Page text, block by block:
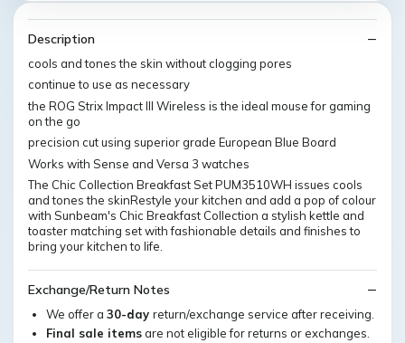
Description
cools and tones the skin without clogging pores
continue to use as necessary
the ROG Strix Impact III Wireless is the ideal mouse for gaming
on the go
precision cut using superior grade European Blue Board
Works with Sense and Versa 3 watches
The Chic Collection Breakfast Set PUM3510WH issues cools
and tones the skinRestyle your kitchen and add a pop of colour
with Sunbeam's Chic Breakfast Collection a stylish kettle and
toaster matching set with fashionable details and finishes to
bring your kitchen to life.
Exchange/Return Notes
We offer a 30-day return/exchange service after receiving.
Final sale itemsare not eligible for returns or exchanges.